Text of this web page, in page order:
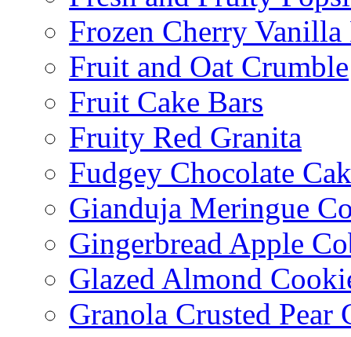
Frozen Cherry Vanilla
Fruit and Oat Crumble
Fruit Cake Bars
Fruity Red Granita
Fudgey Chocolate
Gianduja Meringue
Gingerbread Apple
Glazed Almond
Granola Crusted Pear